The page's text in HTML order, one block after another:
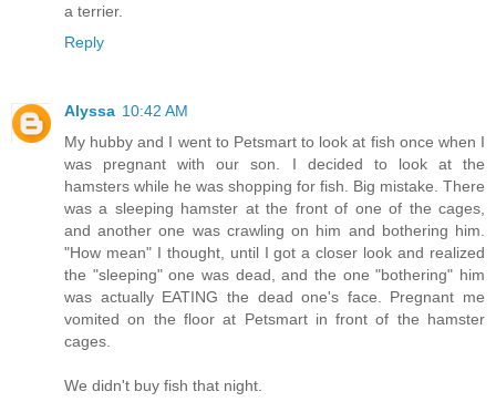
a terrier.
Reply
Alyssa 10:42 AM
My hubby and I went to Petsmart to look at fish once when I
was pregnant with our son. I decided to look at the
hamsters while he was shopping for fish. Big mistake. There
was a sleeping hamster at the front of one of the cages,
and another one was crawling on him and bothering him.
"How mean" I thought, until I got a closer look and realized
the "sleeping" one was dead, and the one "bothering" him
was actually EATING the dead one's face. Pregnant me
vomited on the floor at Petsmart in front of the hamster
cages.
We didn't buy fish that night.